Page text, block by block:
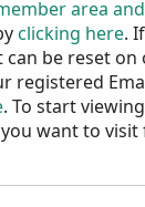
area
clicking here.
be reset on
registered
. To start
want to visit